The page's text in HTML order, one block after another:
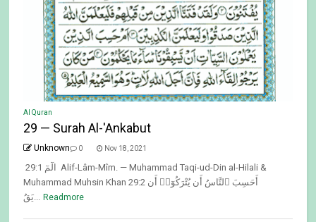
Al Quran
29 — Surah Al-'Ankabut
Unknown 0 Nov 18, 2021
29:1 الٓمٓ Alif-Lâm-Mîm. — Muhammad Taqi-ud-Din al-Hilali &
Muhammad Muhsin Khan 29:2 أَحَسِبَ ٱلنَّاسُ أَن يُتْرَكُوٓا۟ أَن
يَقُ... Readmore